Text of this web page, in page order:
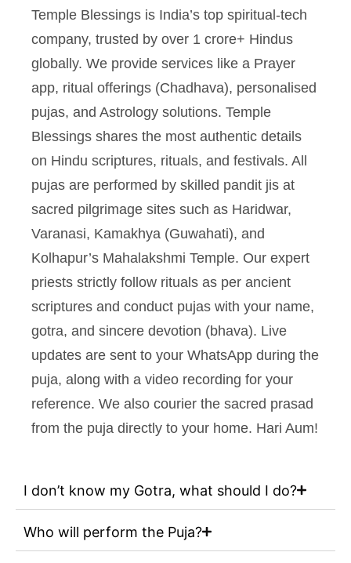
Temple Blessings is India’s top spiritual-tech
company, trusted by over 1 crore+ Hindus
globally. We provide services like a Prayer
app, ritual offerings (Chadhava), personalised
pujas, and Astrology solutions. Temple
Blessings shares the most authentic details
on Hindu scriptures, rituals, and festivals. All
pujas are performed by skilled pandit jis at
sacred pilgrimage sites such as Haridwar,
Varanasi, Kamakhya (Guwahati), and
Kolhapur’s Mahalakshmi Temple. Our expert
priests strictly follow rituals as per ancient
scriptures and conduct pujas with your name,
gotra, and sincere devotion (bhava). Live
updates are sent to your WhatsApp during the
puja, along with a video recording for your
reference. We also courier the sacred prasad
from the puja directly to your home. Hari Aum!
I don’t know my Gotra, what should I do?
Who will perform the Puja?